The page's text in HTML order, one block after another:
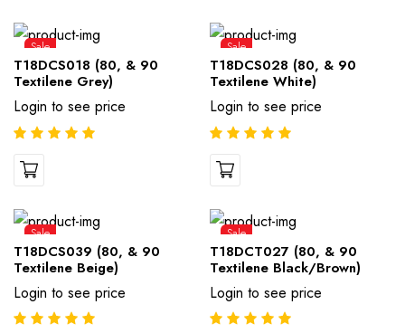
Sale
T18DCS018 (80, & 90
Textilene Grey)
Login to see price
Sale
T18DCS028 (80, & 90
Textilene White)
Login to see price
Sale
T18DCS039 (80, & 90
Textilene Beige)
Login to see price
Sale
T18DCT027 (80, & 90
Textilene Black/Brown)
Login to see price